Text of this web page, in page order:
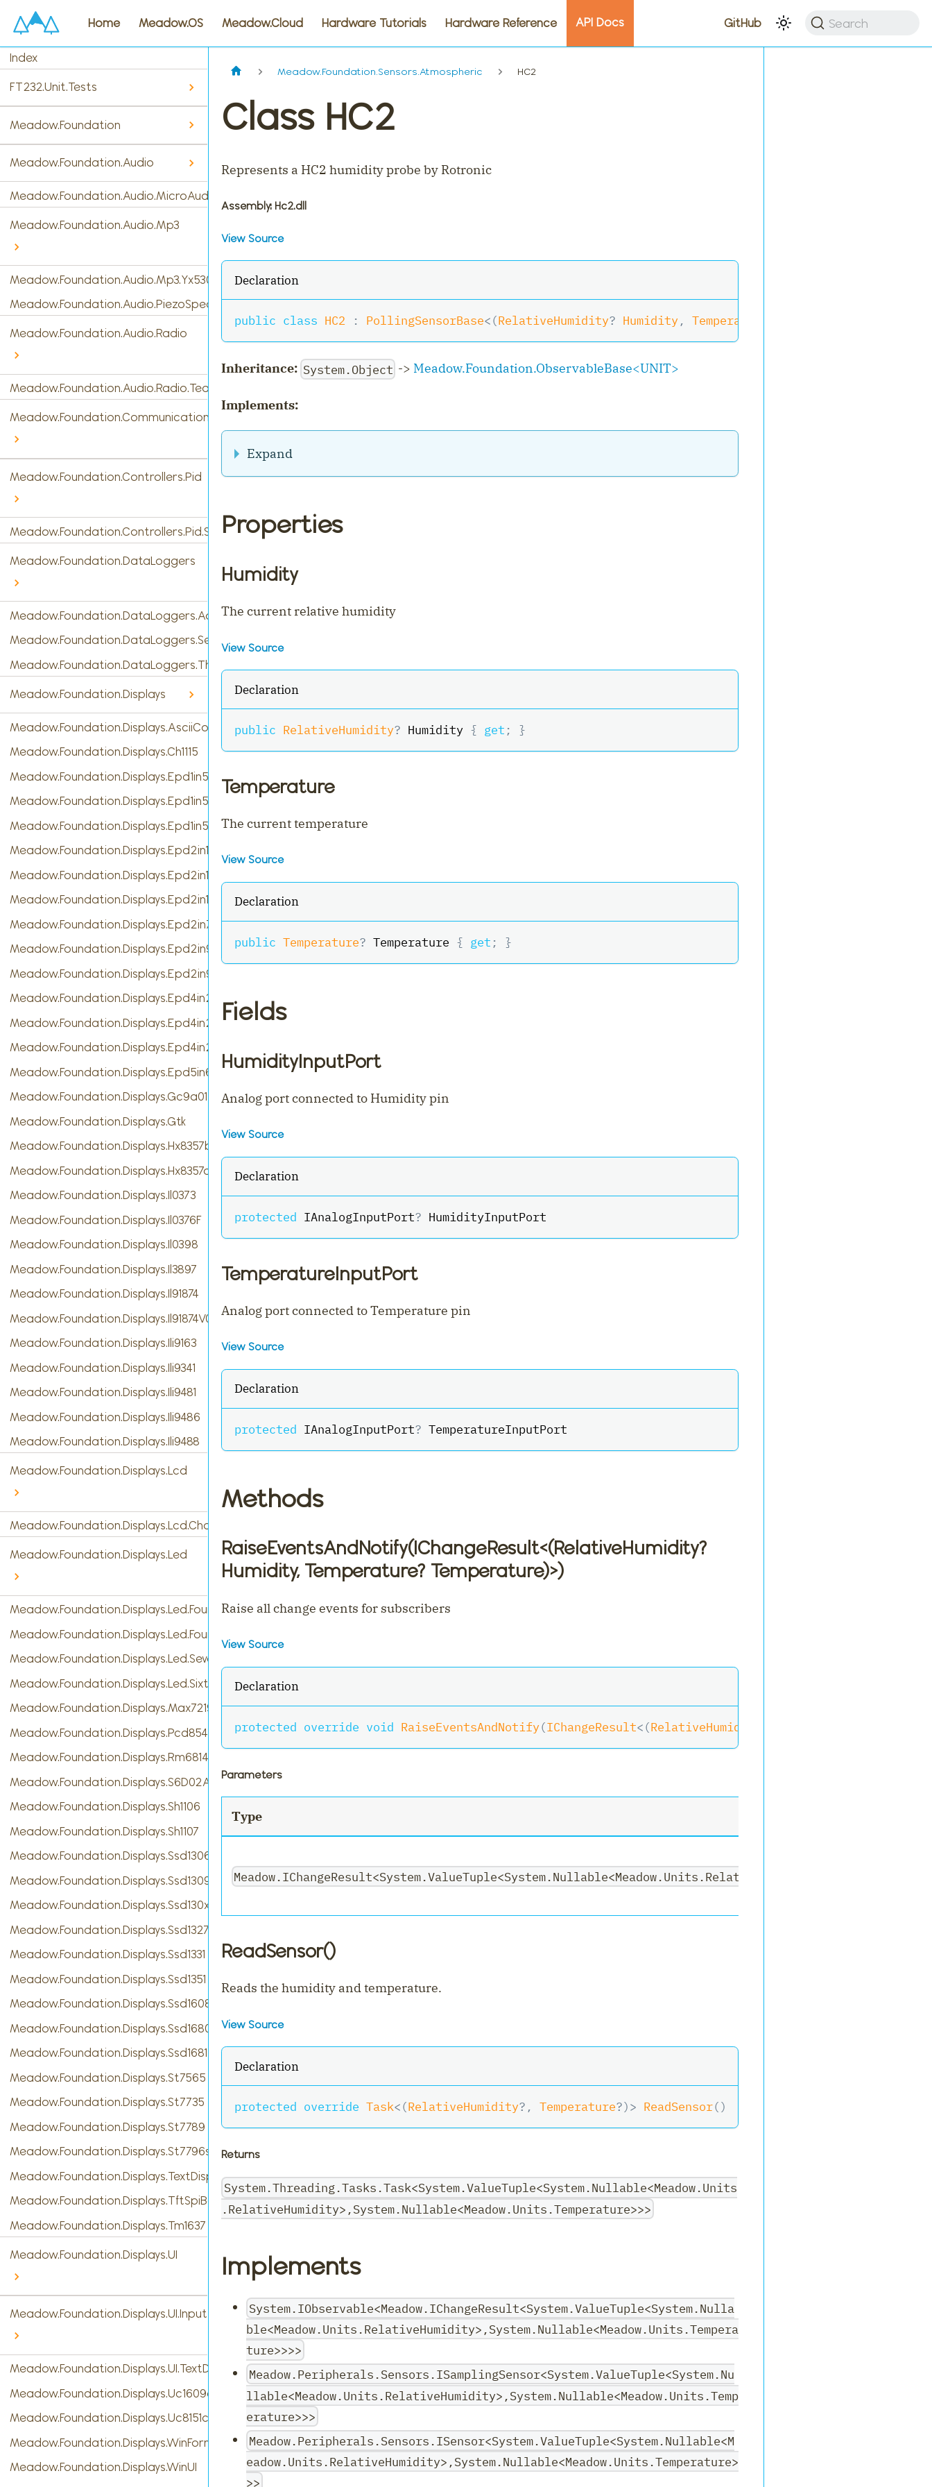
Home Meadow.OS Meadow.Cloud Hardware Tutorials Hardware Reference API Docs GitHub Search
Index
FT232.Unit.Tests
Meadow.Foundation
Meadow.Foundation.Audio
Meadow.Foundation.Audio.MicroAudio
Meadow.Foundation.Audio.Mp3
Meadow.Foundation.Audio.Mp3.Yx5300
Meadow.Foundation.Audio.PiezoSpeaker
Meadow.Foundation.Audio.Radio
Meadow.Foundation.Audio.Radio.Tea5767
Meadow.Foundation.Communications
Meadow.Foundation.Controllers.Pid
Meadow.Foundation.Controllers.Pid.StandardPidController
Meadow.Foundation.DataLoggers
Meadow.Foundation.DataLoggers.AdafruitIO
Meadow.Foundation.DataLoggers.SensorReading
Meadow.Foundation.DataLoggers.ThingSpeak
Meadow.Foundation.Displays
Meadow.Foundation.Displays.AsciiConsole
Meadow.Foundation.Displays.Ch1115
Meadow.Foundation.Displays.Epd1in54
Meadow.Foundation.Displays.Epd1in54b
Meadow.Foundation.Displays.Epd1in54c
Meadow.Foundation.Displays.Epd2in13
Meadow.Foundation.Displays.Epd2in13b
Meadow.Foundation.Displays.Epd2in13b_V4
Meadow.Foundation.Displays.Epd2in7b
Meadow.Foundation.Displays.Epd2in9
Meadow.Foundation.Displays.Epd2in9b
Meadow.Foundation.Displays.Epd4in2
Meadow.Foundation.Displays.Epd4in2bV2
Meadow.Foundation.Displays.Epd4in2bc
Meadow.Foundation.Displays.Epd5in65f
Meadow.Foundation.Displays.Gc9a01
Meadow.Foundation.Displays.Gtk
Meadow.Foundation.Displays.Hx8357b
Meadow.Foundation.Displays.Hx8357d
Meadow.Foundation.Displays.Il0373
Meadow.Foundation.Displays.Il0376F
Meadow.Foundation.Displays.Il0398
Meadow.Foundation.Displays.Il3897
Meadow.Foundation.Displays.Il91874
Meadow.Foundation.Displays.Il91874V03
Meadow.Foundation.Displays.Ili9163
Meadow.Foundation.Displays.Ili9341
Meadow.Foundation.Displays.Ili9481
Meadow.Foundation.Displays.Ili9486
Meadow.Foundation.Displays.Ili9488
Meadow.Foundation.Displays.Lcd
Meadow.Foundation.Displays.Lcd.CharacterDisplay
Meadow.Foundation.Displays.Led
Meadow.Foundation.Displays.Led.FourDigitSevenSegment
Meadow.Foundation.Displays.Led.FourteenSegment
Meadow.Foundation.Displays.Led.SevenSegment
Meadow.Foundation.Displays.Led.SixteenSegment
Meadow.Foundation.Displays.Max7219
Meadow.Foundation.Displays.Pcd8544
Meadow.Foundation.Displays.Rm68140
Meadow.Foundation.Displays.S6D02A1
Meadow.Foundation.Displays.Sh1106
Meadow.Foundation.Displays.Sh1107
Meadow.Foundation.Displays.Ssd1306
Meadow.Foundation.Displays.Ssd1309
Meadow.Foundation.Displays.Ssd130xBase
Meadow.Foundation.Displays.Ssd1327
Meadow.Foundation.Displays.Ssd1331
Meadow.Foundation.Displays.Ssd1351
Meadow.Foundation.Displays.Ssd1608
Meadow.Foundation.Displays.Ssd1680
Meadow.Foundation.Displays.Ssd1681
Meadow.Foundation.Displays.St7565
Meadow.Foundation.Displays.St7735
Meadow.Foundation.Displays.St7789
Meadow.Foundation.Displays.St7796s
Meadow.Foundation.Displays.TextDisplayMenu
Meadow.Foundation.Displays.TftSpiBase
Meadow.Foundation.Displays.Tm1637
Meadow.Foundation.Displays.UI
Meadow.Foundation.Displays.UI.InputTypes
Meadow.Foundation.Displays.UI.TextDisplayMenu
Meadow.Foundation.Displays.Uc1609c
Meadow.Foundation.Displays.Uc8151c
Meadow.Foundation.Displays.WinForms
Meadow.Foundation.Displays.WinUI
Meadow.Foundation.Sensors.Atmospheric HC2
Class HC2
Represents a HC2 humidity probe by Rotronic
Assembly: Hc2.dll
View Source
Declaration
public class HC2 : PollingSensorBase<(RelativeHumidity? Humidity, Temperature
Inheritance: System.Object -> Meadow.Foundation.ObservableBase<UNIT>
Implements:
Expand
Properties
Humidity
The current relative humidity
View Source
Declaration
public RelativeHumidity? Humidity { get ; }
Temperature
The current temperature
View Source
Declaration
public Temperature? Temperature { get ; }
Fields
HumidityInputPort
Analog port connected to Humidity pin
View Source
Declaration
protected IAnalogInputPort? HumidityInputPort
TemperatureInputPort
Analog port connected to Temperature pin
View Source
Declaration
protected IAnalogInputPort? TemperatureInputPort
Methods
RaiseEventsAndNotify(IChangeResult<(RelativeHumidity?
Humidity, Temperature? Temperature)>)
Raise all change events for subscribers
View Source
Declaration
protected override void RaiseEventsAndNotify(IChangeResult<(RelativeHumidity
Parameters
Type
ReadSensor()
Reads the humidity and temperature.
View Source
Declaration
protected override Task<(RelativeHumidity? , Temperature?)> ReadSensor()
Returns
System.Threading.Tasks.Task<System.ValueTuple<System.Nullable<Meadow.Units
.RelativeHumidity>,System.Nullable<Meadow.Units.Temperature>>>
Implements
System.IObservable<Meadow.IChangeResult<System.ValueTuple<System.Nulla
ble<Meadow.Units.RelativeHumidity>,System.Nullable<Meadow.Units.Tempera
ture>>>>
Meadow.Peripherals.Sensors.ISamplingSensor<System.ValueTuple<System.Nu
llable<Meadow.Units.RelativeHumidity>,System.Nullable<Meadow.Units.Temp
erature>>>
Meadow.Peripherals.Sensors.ISensor<System.ValueTuple<System.Nullable<M
eadow.Units.RelativeHumidity>,System.Nullable<Meadow.Units.Temperature>
>>